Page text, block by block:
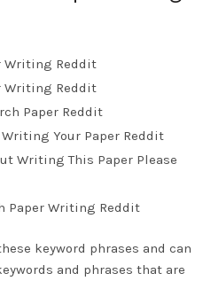
Writing Reddit
Writing Reddit
Paper Reddit
Your Paper Reddit
Writing This Paper Please
Paper Writing Reddit
keyword phrases and can
and phrases that are